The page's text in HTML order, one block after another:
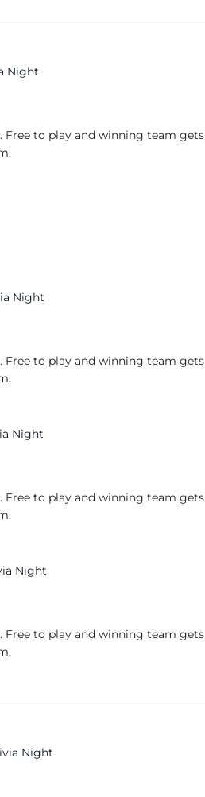
Night
Free to play and winning team gets
Night
Free to play and winning team gets
Night
Free to play and winning team gets
Night
Free to play and winning team gets
Night